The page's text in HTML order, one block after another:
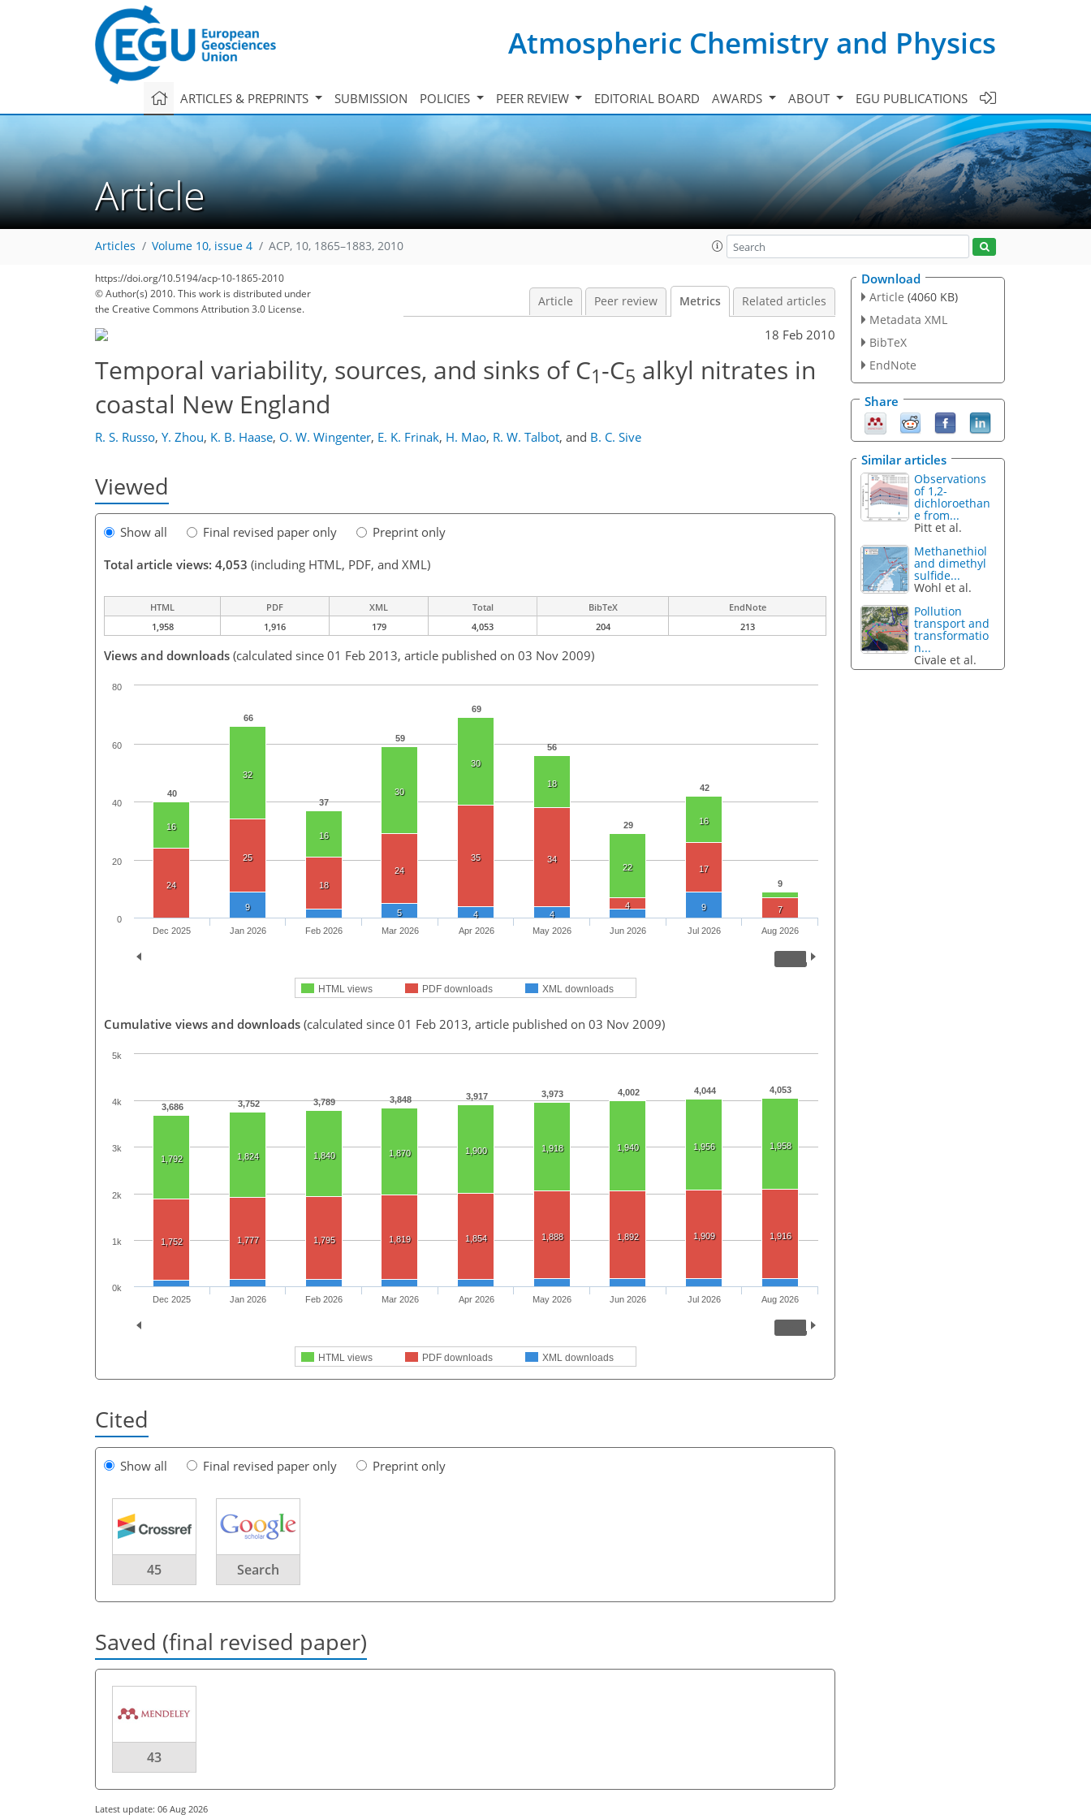
Atmospheric Chemistry and Physics
ARTICLES & PREPRINTS SUBMISSION POLICIES PEER REVIEW EDITORIAL BOARD AWARDS ABOUT EGU PUBLICATIONS
Article
Articles Volume 10, issue 4 ACP, 10, 1865–1883, 2010
https://doi.org/10.5194/acp-10-1865-2010
© Author(s) 2010. This work is distributed under
the Creative Commons Attribution 3.0 License.
Article Peer review Metrics Related articles
18 Feb 2010
Temporal variability, sources, and sinks of C1-C5 alkyl nitrates in
coastal New England
R. S. Russo, Y. Zhou, K. B. Haase, O. W. Wingenter, E. K. Frinak, H. Mao, R. W. Talbot, and B. C. Sive
Viewed
Show all Final revised paper only
Preprint only
Total article views: 4,053 (including HTML, PDF, and XML)
HTML PDF XML Total BibTeX
EndNote
1,958
1,916 179 4,053 204 213
Views and downloads (calculated since 01 Feb 2013, article published on 03 Nov 2009)
40
66
37
59
69
56
29
42
9
16
32
16
30
30
18
22
16
24
25
18
24
35 34
4
17
7
9
5 4 4
9
HTML views PDF downloads XML downloads
Dec 2025 Jan 2026 Feb 2026 Mar 2026 Apr 2026 May 2026 Jun 2026 Jul 2026 Aug 2026
0
20
40
60
80
Cumulative views and downloads (calculated since 01 Feb 2013, article published on 03 Nov 2009)
3,686 3,752 3,789 3,848 3,917 3,973 4,002 4,044 4,053
1,792 1,824 1,840 1,870 1,900 1,918 1,940 1,956 1,958
1,752 1,777 1,795 1,819 1,854 1,888 1,892 1,909 1,916
142
151
154
159
163
167
170
179
179
HTML views PDF downloads XML downloads
Dec 2025 Jan 2026 Feb 2026 Mar 2026 Apr 2026 May 2026 Jun 2026 Jul 2026 Aug 2026
0k
1k
2k
3k
4k
5k
Cited
Show all Final revised paper only Preprint only
45 Search
Saved (final revised paper)
43
Latest update: 06 Aug 2026
Download
Article (4060 KB)
Metadata XML
BibTeX
EndNote
Share
Similar articles
Observations
of 1,2-
dichloroethan
e from...
Pitt et al.
Methanethiol
and dimethyl
sulfide...
Wohl et al.
Pollution
transport and
transformatio
n...
Civale et al.